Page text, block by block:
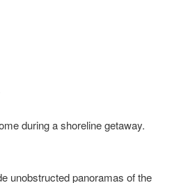
during a shoreline getaway.
unobstructed panoramas of the